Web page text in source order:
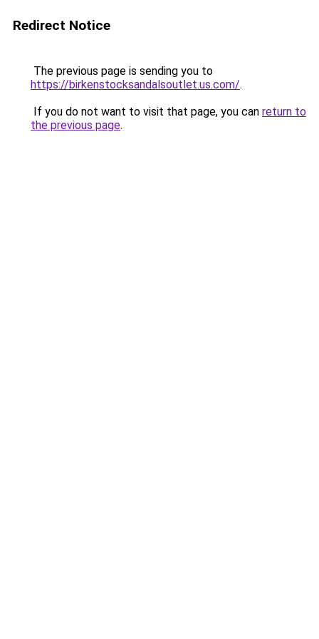
Redirect Notice
The previous page is sending you to
https://birkenstocksandalsoutlet.us.com/.
If you do not want to visit that page, you can return to
the previous page.